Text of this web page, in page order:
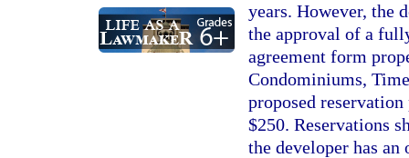
years. However, the
the approval of a
agreement form
Condominiums,
proposed
$250. Reservations
the developer has